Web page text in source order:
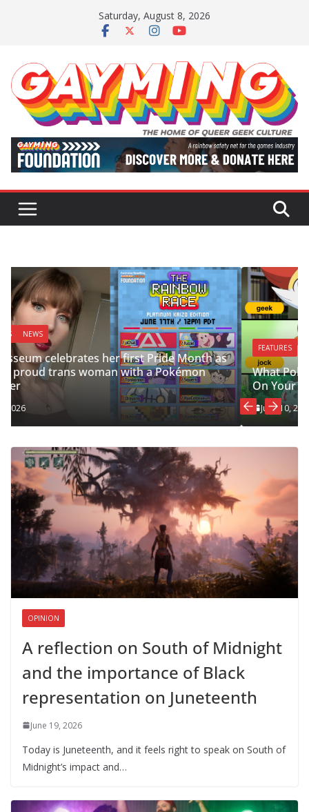
Saturday, August 8, 2026
FEATURES
What Pokémon Starter You Should Choose, Based
On Your Grindr Tag
June 10, 2026
OPINION
A reflection on South of Midnight
and the importance of Black
representation on Juneteenth
June 19, 2026
Today is Juneteenth, and it feels right to speak on South of
Midnight’s impact and…